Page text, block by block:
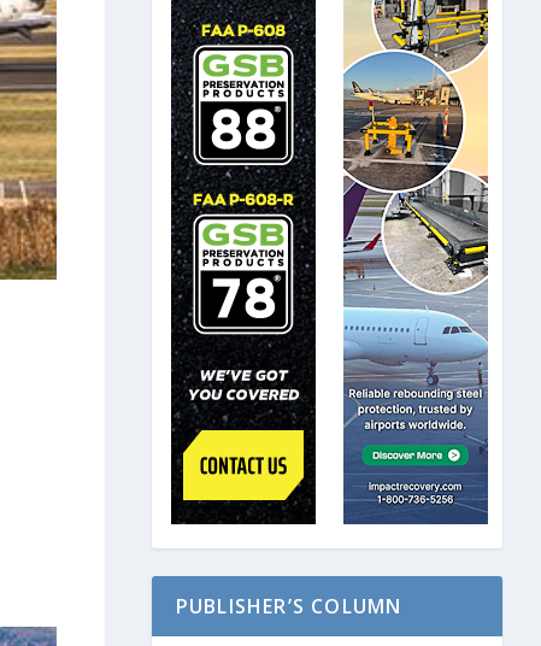
PUBLISHER’S COLUMN